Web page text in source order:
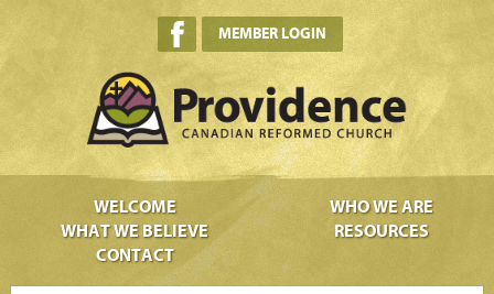
MEMBER LOGIN
WELCOME
WHO WE ARE
WHAT WE BELIEVE
RESOURCES
CONTACT